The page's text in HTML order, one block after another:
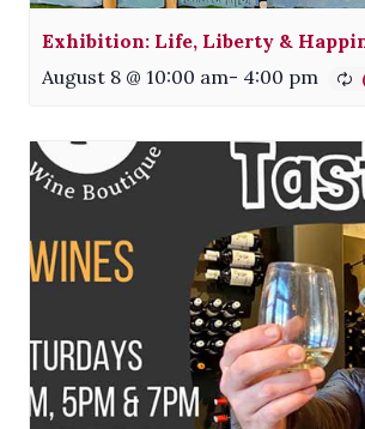
Exhibition: Life, Liberty &
August 8 @ 10:00 am- 4:00 pm